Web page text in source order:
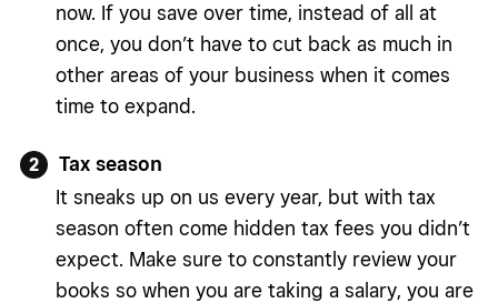
now. If you save over time, instead of all at
once, you don’t have to cut back as much in
other areas of your business when it comes
time to expand.
Tax season
It sneaks up on us every year, but with tax
season often come hidden tax fees you didn’t
expect. Make sure to constantly review your
books so when you are taking a salary, you are